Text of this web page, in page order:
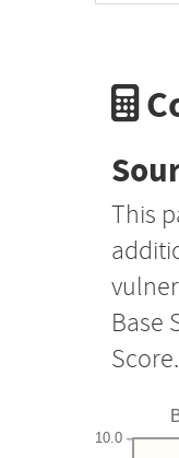
This
Base
Score.
10.0